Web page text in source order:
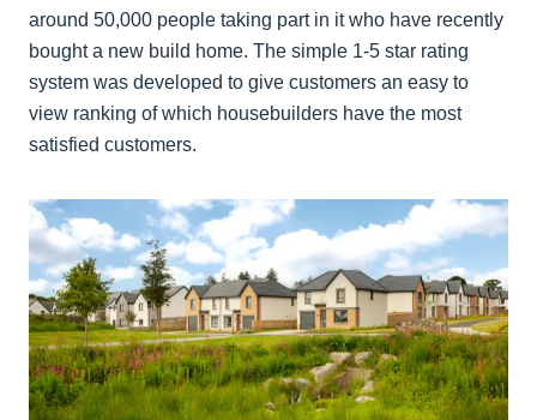
around 50,000 people taking part in it who have recently
bought a new build home. The simple 1-5 star rating
system was developed to give customers an easy to
view ranking of which housebuilders have the most
satisfied customers.